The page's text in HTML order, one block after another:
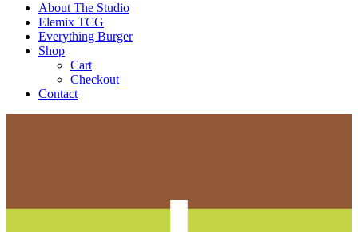
About The Studio
Elemix TCG
Everything Burger
Shop
Cart
Checkout
Contact